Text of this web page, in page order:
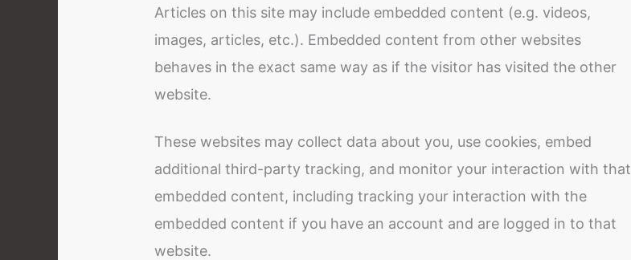
Articles on this site may include embedded content (e.g. videos,
images, articles, etc.). Embedded content from other websites
behaves in the exact same way as if the visitor has visited the other
website.
These websites may collect data about you, use cookies, embed
additional third-party tracking, and monitor your interaction with that
embedded content, including tracking your interaction with the
embedded content if you have an account and are logged in to that
website.